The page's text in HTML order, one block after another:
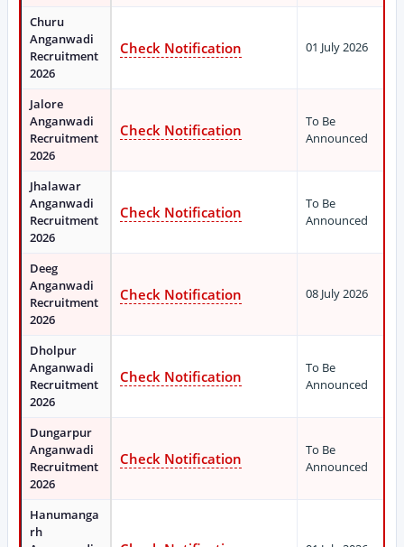
Churu
Anganwadi
Recruitment
2026
Check Notification 01 July 2026
Jalore
Anganwadi
Recruitment
2026
Check Notification
To Be
Announced
Jhalawar
Anganwadi
Recruitment
2026
Check Notification
To Be
Announced
Deeg
Anganwadi
Recruitment
2026
Check Notification 08 July 2026
Dholpur
Anganwadi
Recruitment
2026
Check Notification
To Be
Announced
Dungarpur
Anganwadi
Recruitment
2026
Check Notification
To Be
Announced
Hanumanga
rh